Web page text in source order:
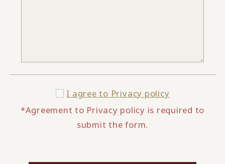
I agree to Privacy policy
*Agreement to Privacy policy is required to
submit the form.